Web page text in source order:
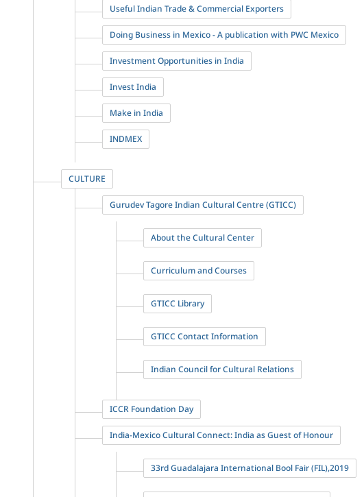
Useful Indian Trade & Commercial Exporters
Doing Business in Mexico - A publication with PWC Mexico
Investment Opportunities in India
Invest India
Make in India
INDMEX
CULTURE
Gurudev Tagore Indian Cultural Centre (GTICC)
About the Cultural Center
Curriculum and Courses
GTICC Library
GTICC Contact Information
Indian Council for Cultural Relations
ICCR Foundation Day
India-Mexico Cultural Connect: India as Guest of Honour
33rd Guadalajara International Bool Fair (FIL),2019